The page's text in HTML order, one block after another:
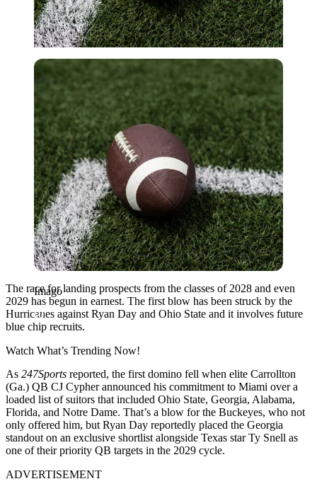
Imago
Imago
The race for landing prospects from the classes of 2028 and even
2029 has begun in earnest. The first blow has been struck by the
Hurricanes against Ryan Day and Ohio State and it involves future
blue chip recruits.
Watch What’s Trending Now!
As 247Sports reported, the first domino fell when elite Carrollton
(Ga.) QB CJ Cypher announced his commitment to Miami over a
loaded list of suitors that included Ohio State, Georgia, Alabama,
Florida, and Notre Dame. That’s a blow for the Buckeyes, who not
only offered him, but Ryan Day reportedly placed the Georgia
standout on an exclusive shortlist alongside Texas star Ty Snell as
one of their priority QB targets in the 2029 cycle.
ADVERTISEMENT